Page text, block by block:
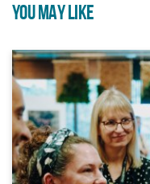
YOU MAY LIKE